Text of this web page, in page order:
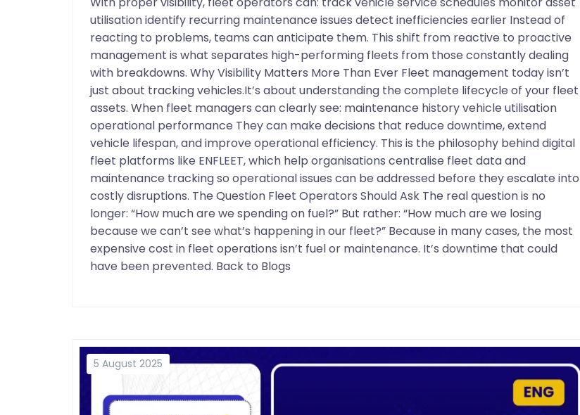
utilisation identify recurring maintenance issues detect inefficiencies earlier Instead of
reacting to problems, teams can anticipate them. This shift from reactive to proactive
management is what separates high-performing fleets from those constantly dealing
with breakdowns. Why Visibility Matters More Than Ever Fleet management today isn’t
just about tracking vehicles.It’s about understanding the complete lifecycle of your fleet
assets. When fleet managers can clearly see: maintenance history vehicle utilisation
operational performance They can make decisions that reduce downtime, extend
vehicle lifespan, and improve operational efficiency. This is the philosophy behind digital
fleet platforms like ENFLEET, which help organisations centralise fleet data and
maintenance tracking so operational issues can be addressed before they escalate into
costly disruptions. The Question Fleet Operators Should Ask The real question is no
longer: “How much are we spending on fuel?” But rather: “How much are we losing
because we can’t see what’s happening in our fleet?” Because in many cases, the most
expensive cost in fleet operations isn’t fuel or maintenance. It’s downtime that could
have been prevented. Back to Blogs
5 August 2025